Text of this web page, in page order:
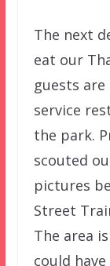
The next
eat our
guests
service
the park.
scouted
pictures
Street
The area
could